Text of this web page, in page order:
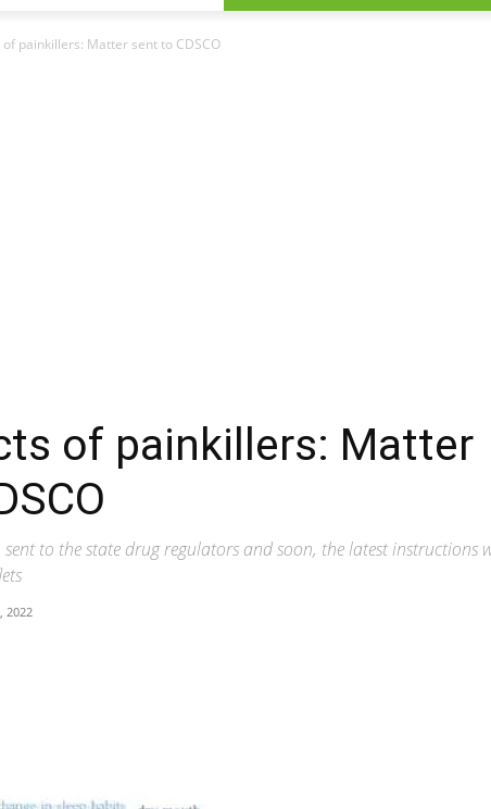
painkillers: Matter sent to CDSCO
of painkillers: Matter
to the state drug regulators and soon, the latest instructions
2022